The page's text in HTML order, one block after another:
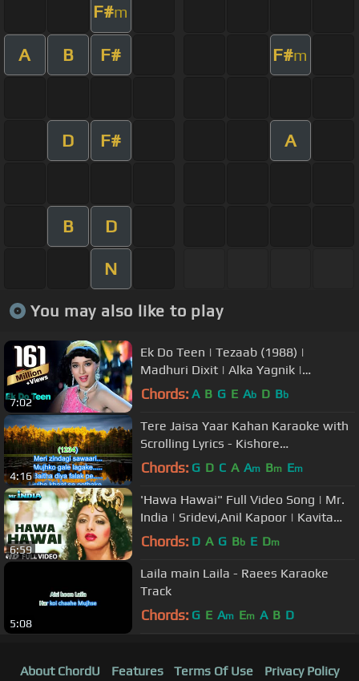
F#m
A B F# F#m
D F# A
B D
N
You may also like to play
7:02
Ek Do Teen | Tezaab (1988) |
Madhuri Dixit | Alka Yagnik |
Bollywood Dance Songs
Chords: A B G E Ab D Bb
4:16
Tere Jaisa Yaar Kahan Karaoke with
Scrolling Lyrics - Kishore
Kumar(Yaarana)
Chords: G D C A Am Bm Em
6:59
'Hawa Hawai" Full Video Song | Mr.
India | Sridevi,Anil Kapoor | Kavita
Krishnamurthy | Javed Akhtar
Chords: D A G Bb E Dm
5:08
Laila main Laila - Raees Karaoke
Track
Chords: G E Am Em A B D
About ChordU Features Terms Of Use Privacy Policy